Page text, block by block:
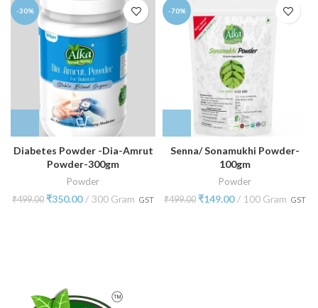
-30%
Diabetes Powder -Dia-Amrut
Powder-300gm
Powder
₹499.00 ₹350.00 300 Gram GST
-70%
Senna/ Sonamukhi Powder-
100gm
Powder
₹499.00 ₹149.00 100 Gram GST